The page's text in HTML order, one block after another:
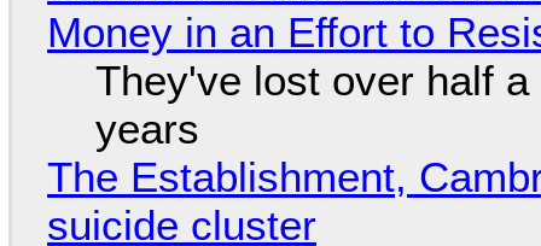
Money in an Effort to
They've lost over half
years
The Establishment,
suicide cluster